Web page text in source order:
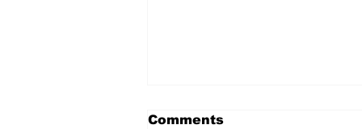
Comments